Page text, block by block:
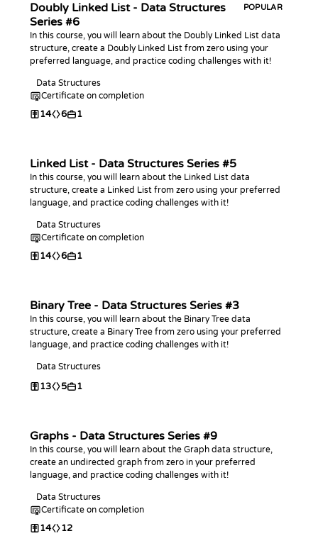
Doubly Linked List - Data Structures
Series #6
POPULAR
In this course, you will learn about the Doubly Linked List data
structure, create a Doubly Linked List from zero using your
preferred language, and practice coding challenges with it!
Data Structures
Certificate on completion
14 6 1
Linked List - Data Structures Series #5
In this course, you will learn about the Linked List data
structure, create a Linked List from zero using your preferred
language, and practice coding challenges with it!
Data Structures
Certificate on completion
14 6 1
Binary Tree - Data Structures Series #3
In this course, you will learn about the Binary Tree data
structure, create a Binary Tree from zero using your preferred
language, and practice coding challenges with it!
Data Structures
13 5 1
Graphs - Data Structures Series #9
In this course, you will learn about the Graph data structure,
create an undirected graph from zero in your preferred
language, and practice coding challenges with it!
Data Structures
Certificate on completion
14 12